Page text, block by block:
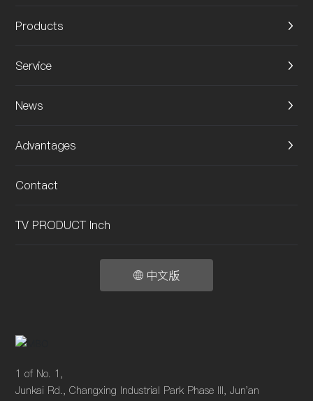
Products
Service
News
Advantages
Contact
TV PRODUCT Inch
中文版
1 of No. 1,
Junkai Rd., Changxing Industrial Park Phase III, Jun'an